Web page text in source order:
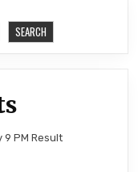
SEARCH
PM Result